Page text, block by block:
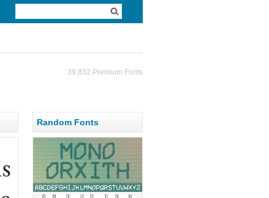
39,832 Premium Fonts
Random Fonts